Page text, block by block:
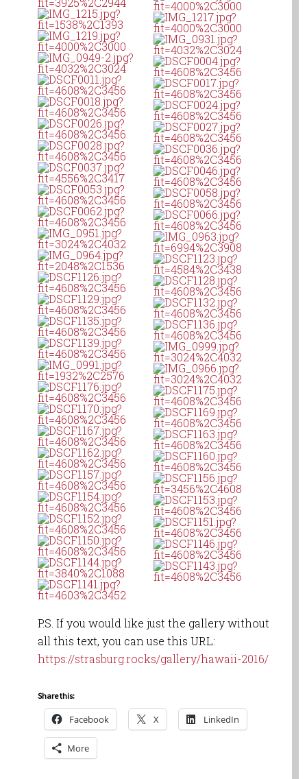
P.S. If you would like just the gallery without
all this text, you can use this URL:
https://strasburg.rocks/gallery/hawaii-2016/
Share this:
Facebook X LinkedIn
More